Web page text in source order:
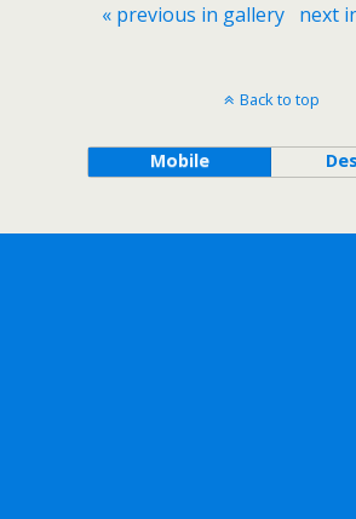
« previous in gallery next
Back to top
Mobile